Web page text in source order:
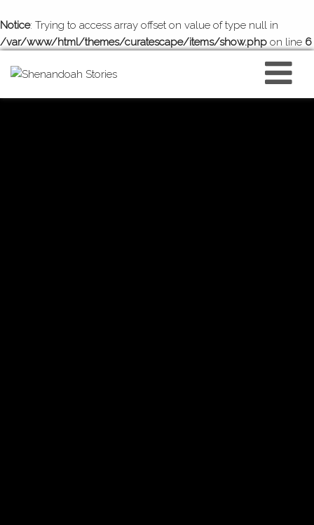
Notice: Trying to access array offset on value of type null in
/var/www/html/themes/curatescape/items/show.php on line 6